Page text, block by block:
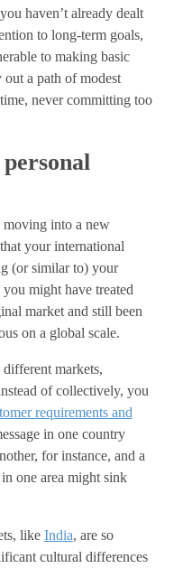
haven’t already dealt
to long-term goals,
to making basic
a path of modest
never committing too
moving into a new
your international
(or similar to) your
might have treated
market and still been
on a global scale.
markets,
of collectively, you
requirements and
in one country
for instance, and a
one area might sink
like India, are so
cultural differences